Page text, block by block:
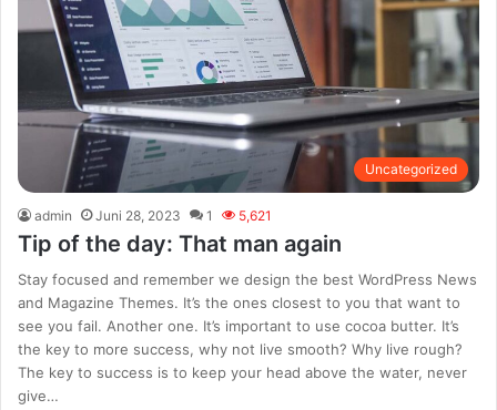
Uncategorized
admin Juni 28, 2023 1 5,621
Tip of the day: That man again
Stay focused and remember we design the best WordPress News
and Magazine Themes. It’s the ones closest to you that want to
see you fail. Another one. It’s important to use cocoa butter. It’s
the key to more success, why not live smooth? Why live rough?
The key to success is to keep your head above the water, never
give…